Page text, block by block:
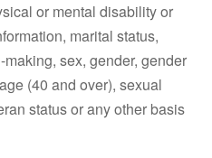
or mental disability or
marital status,
sex, gender, gender
(40 and over), sexual
status or any other basis